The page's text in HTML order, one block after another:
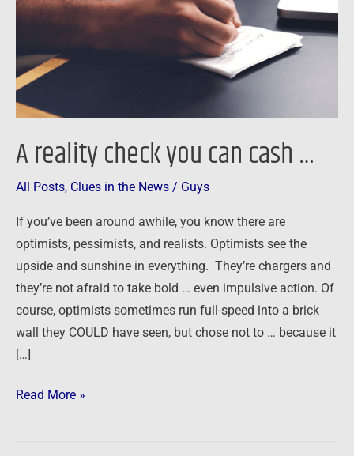
A reality check you can cash …
All Posts, Clues in the News / Guys
If you’ve been around awhile, you know there are
optimists, pessimists, and realists. Optimists see the
upside and sunshine in everything. They’re chargers and
they’re not afraid to take bold … even impulsive action. Of
course, optimists sometimes run full-speed into a brick
wall they COULD have seen, but chose not to … because it
[…]
cash
Read More »